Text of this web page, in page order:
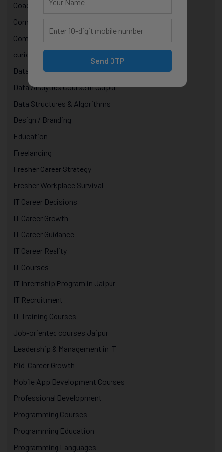
Coaching
Computer Programming
Computer Science Courses
curiosity in technology
Data & AI Courses
Data Analytics Course in Jaipur
Data Structures & Algorithms
Design / Branding
Education
Freelancing
Fresher Career Strategy
Fresher Workplace Survival
IT Career Decisions
IT Career Growth
IT Career Guidance
IT Career Reality
IT Courses
IT Internship Program in Jaipur
IT Recruitment
IT Training Courses
Job-oriented courses Jaipur
Leadership & Management in IT
Mid-Career Growth
Mobile App Development Courses
Professional Development
Programming Courses
Programming Education
Programming Languages
Send OTP